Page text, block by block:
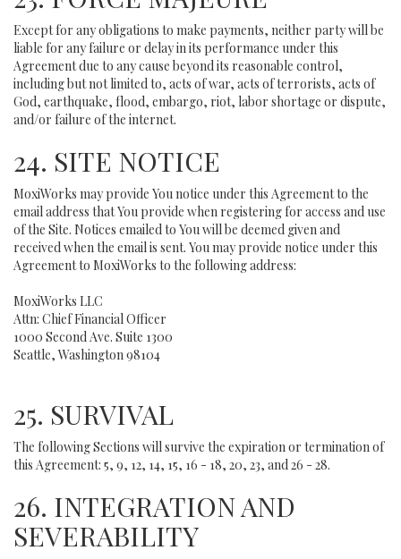
Except for any obligations to make payments, neither party will be
liable for any failure or delay in its performance under this
Agreement due to any cause beyond its reasonable control,
including but not limited to, acts of war, acts of terrorists, acts of
God, earthquake, flood, embargo, riot, labor shortage or dispute,
and/or failure of the internet.
24. SITE NOTICE
MoxiWorks may provide You notice under this Agreement to the
email address that You provide when registering for access and use
of the Site. Notices emailed to You will be deemed given and
received when the email is sent. You may provide notice under this
Agreement to MoxiWorks to the following address:
MoxiWorks LLC
Attn: Chief Financial Officer
1000 Second Ave. Suite 1300
Seattle, Washington 98104
25. SURVIVAL
The following Sections will survive the expiration or termination of
this Agreement: 5, 9, 12, 14, 15, 16 - 18, 20, 23, and 26 - 28.
26. INTEGRATION AND
SEVERABILITY